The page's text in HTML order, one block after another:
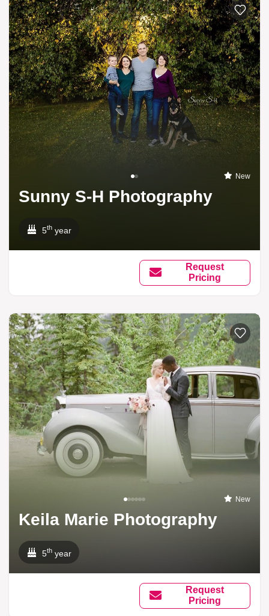
New
Sunny S-H Photography
5th year
Request
Pricing
New
Keila Marie Photography
5th year
Request
Pricing